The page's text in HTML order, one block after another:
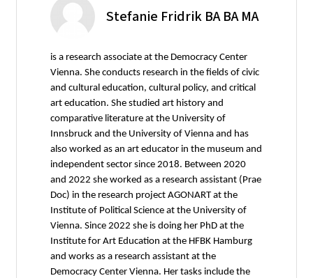
Stefanie Fridrik BA BA MA
is a research associate at the Democracy Center
Vienna. She conducts research in the fields of civic
and cultural education, cultural policy, and critical
art education. She studied art history and
comparative literature at the University of
Innsbruck and the University of Vienna and has
also worked as an art educator in the museum and
independent sector since 2018. Between 2020
and 2022 she worked as a research assistant (Prae
Doc) in the research project AGONART at the
Institute of Political Science at the University of
Vienna. Since 2022 she is doing her PhD at the
Institute for Art Education at the HFBK Hamburg
and works as a research assistant at the
Democracy Center Vienna. Her tasks include the